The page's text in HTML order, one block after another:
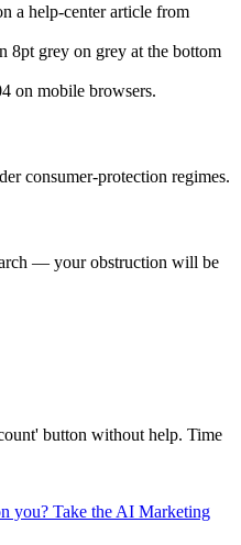
a help-center article from
8pt grey on grey at the bottom
on mobile browsers.
consumer-protection regimes.
— your obstruction will be
button without help. Time
you? Take the AI Marketing